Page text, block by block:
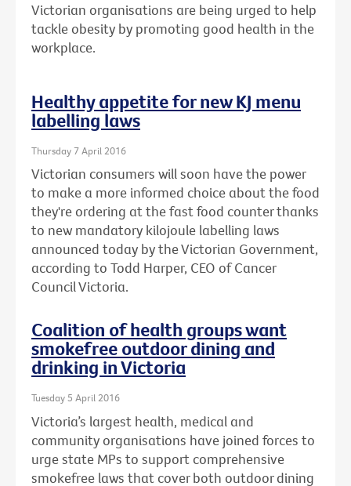
Victorian organisations are being urged to help
tackle obesity by promoting good health in the
workplace.
Healthy appetite for new KJ menu
labelling laws
Thursday 7 April 2016
Victorian consumers will soon have the power
to make a more informed choice about the food
they're ordering at the fast food counter thanks
to new mandatory kilojoule labelling laws
announced today by the Victorian Government,
according to Todd Harper, CEO of Cancer
Council Victoria.
Coalition of health groups want
smokefree outdoor dining and
drinking in Victoria
Tuesday 5 April 2016
Victoria’s largest health, medical and
community organisations have joined forces to
urge state MPs to support comprehensive
smokefree laws that cover both outdoor dining